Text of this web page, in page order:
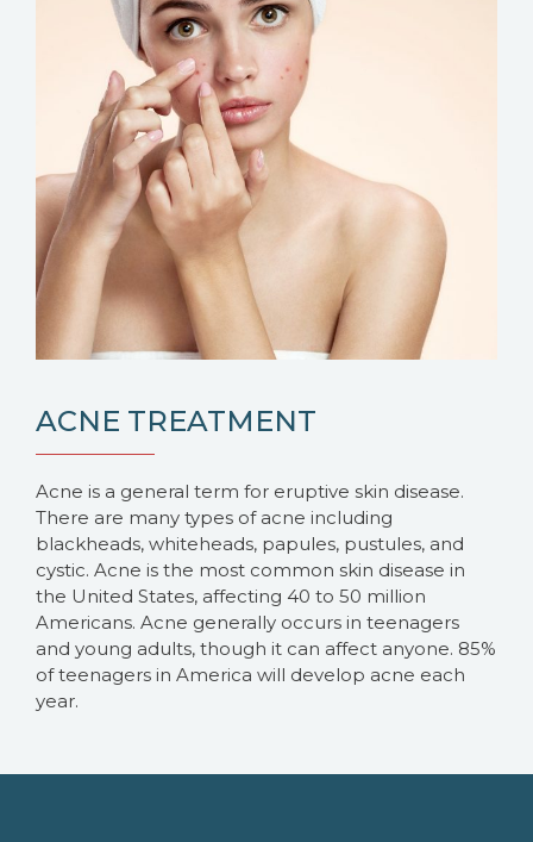
ACNE TREATMENT
Acne is a general term for eruptive skin disease.
There are many types of acne including
blackheads, whiteheads, papules, pustules, and
cystic. Acne is the most common skin disease in
the United States, affecting 40 to 50 million
Americans. Acne generally occurs in teenagers
and young adults, though it can affect anyone. 85%
of teenagers in America will develop acne each
year.